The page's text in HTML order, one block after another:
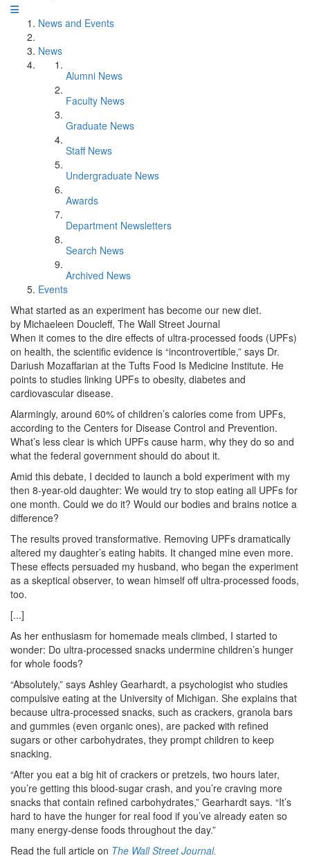
News and Events
News
Alumni News
Faculty News
Graduate News
Staff News
Undergraduate News
Awards
Department Newsletters
Search News
Archived News
Events
What started as an experiment has become our new diet.
by Michaeleen Doucleff, The Wall Street Journal
When it comes to the dire effects of ultra-processed foods (UPFs)
on health, the scientific evidence is “incontrovertible,” says Dr.
Dariush Mozaffarian at the Tufts Food Is Medicine Institute. He
points to studies linking UPFs to obesity, diabetes and
cardiovascular disease.
Alarmingly, around 60% of children’s calories come from UPFs,
according to the Centers for Disease Control and Prevention.
What’s less clear is which UPFs cause harm, why they do so and
what the federal government should do about it.
Amid this debate, I decided to launch a bold experiment with my
then 8-year-old daughter: We would try to stop eating all UPFs for
one month. Could we do it? Would our bodies and brains notice a
difference?
The results proved transformative. Removing UPFs dramatically
altered my daughter’s eating habits. It changed mine even more.
These effects persuaded my husband, who began the experiment
as a skeptical observer, to wean himself off ultra-processed foods,
too.
[...]
As her enthusiasm for homemade meals climbed, I started to
wonder: Do ultra-processed snacks undermine children’s hunger
for whole foods?
“Absolutely,” says Ashley Gearhardt, a psychologist who studies
compulsive eating at the University of Michigan. She explains that
because ultra-processed snacks, such as crackers, granola bars
and gummies (even organic ones), are packed with refined
sugars or other carbohydrates, they prompt children to keep
snacking.
“After you eat a big hit of crackers or pretzels, two hours later,
you’re getting this blood-sugar crash, and you’re craving more
snacks that contain refined carbohydrates,” Gearhardt says. “It’s
hard to have the hunger for real food if you’ve already eaten so
many energy-dense foods throughout the day.”
Read the full article on The Wall Street Journal.